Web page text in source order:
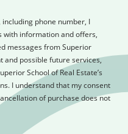
phone number, I
with information and offers,
messages from Superior
and possible future services,
School of Real Estate’s
I understand that my consent
of purchase does not